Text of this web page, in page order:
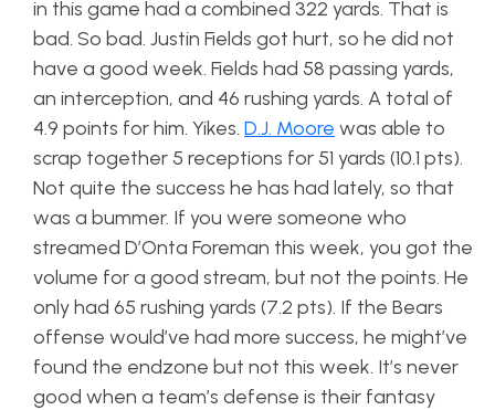
in this game had a combined 322 yards. That is
bad. So bad. Justin Fields got hurt, so he did not
have a good week. Fields had 58 passing yards,
an interception, and 46 rushing yards. A total of
4.9 points for him. Yikes. D.J. Moore was able to
scrap together 5 receptions for 51 yards (10.1 pts).
Not quite the success he has had lately, so that
was a bummer. If you were someone who
streamed D’Onta Foreman this week, you got the
volume for a good stream, but not the points. He
only had 65 rushing yards (7.2 pts). If the Bears
offense would’ve had more success, he might’ve
found the endzone but not this week. It’s never
good when a team’s defense is their fantasy